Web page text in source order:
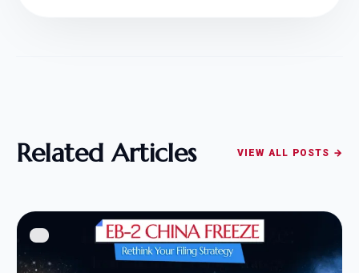
Related Articles VIEW ALL POSTS →